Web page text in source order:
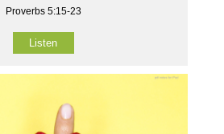
Proverbs 5:15-23
Listen